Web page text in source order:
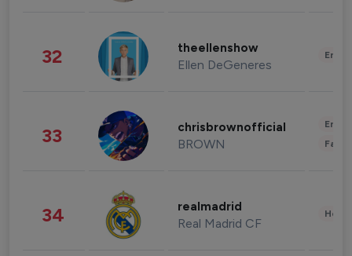
32 theellenshow
Ellen DeGeneres
33 chrisbrownofficial
BROWN
34 realmadrid
Real Madrid CF